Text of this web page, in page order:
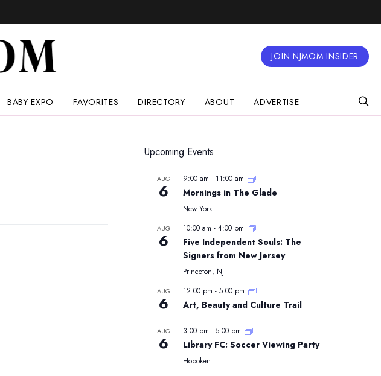
JOIN NJMOM INSIDER
BABY EXPO FAVORITES DIRECTORY ABOUT ADVERTISE
Upcoming Events
AUG
6
9:00 am - 11:00 am
Mornings in The Glade
New York
AUG
6
10:00 am - 4:00 pm
Five Independent Souls: The
Signers from New Jersey
Princeton, NJ
AUG
6
12:00 pm - 5:00 pm
Art, Beauty and Culture Trail
AUG
6
3:00 pm - 5:00 pm
Library FC: Soccer Viewing Party
Hoboken